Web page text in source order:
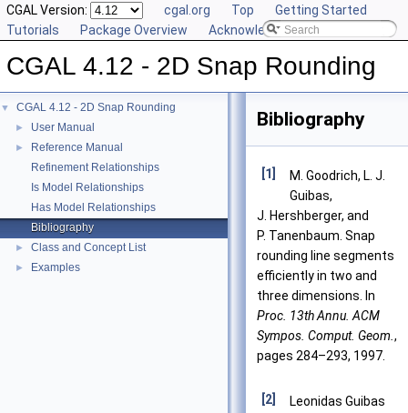
CGAL Version: cgal.org Top
Getting Started
Tutorials
Package Overview Acknowledging CGAL
CGAL 4.12 - 2D Snap Rounding
▼ CGAL 4.12 - 2D Snap Rounding
► User Manual
►
Reference Manual
Refinement Relationships
Is Model Relationships
Has Model Relationships
Bibliography
► Class and Concept List
► Examples
Bibliography
[1]
M. Goodrich, L. J.
Guibas,
J. Hershberger, and
P. Tanenbaum. Snap
rounding line segments
efficiently in two and
three dimensions. In
Proc. 13th Annu. ACM
Sympos. Comput. Geom. ,
pages 284–293, 1997.
[2]
Leonidas Guibas